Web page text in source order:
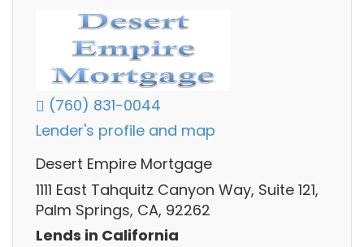
(760) 831-0044
Lender's profile and map
Desert Empire Mortgage
1111 East Tahquitz Canyon Way, Suite 121,
Palm Springs, CA, 92262
Lends in California